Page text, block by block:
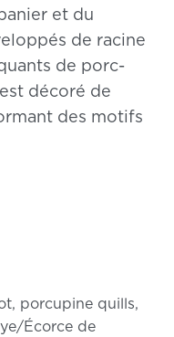
et du
de racine
de porc-
décoré de
des motifs
porcupine quills,
Écorce de